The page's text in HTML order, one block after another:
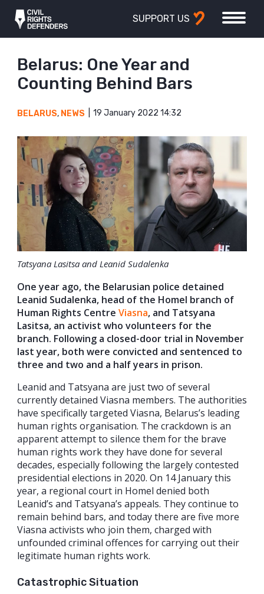
SUPPORT US
Belarus: One Year and
Counting Behind Bars
BELARUS, NEWS 19 January 2022 14:32
Tatsyana Lasitsa and Leanid Sudalenka
One year ago, the Belarusian police detained
Leanid Sudalenka, head of the Homel branch of
Human Rights Centre Viasna, and Tatsyana
Lasitsa, an activist who volunteers for the
branch. Following a closed-door trial in November
last year, both were convicted and sentenced to
three and two and a half years in prison.
Leanid and Tatsyana are just two of several
currently detained Viasna members. The authorities
have specifically targeted Viasna, Belarus’s leading
human rights organisation. The crackdown is an
apparent attempt to silence them for the brave
human rights work they have done for several
decades, especially following the largely contested
presidential elections in 2020. On 14 January this
year, a regional court in Homel denied both
Leanid’s and Tatsyana’s appeals. They continue to
remain behind bars, and today there are five more
Viasna activists who join them, charged with
unfounded criminal offences for carrying out their
legitimate human rights work.
Catastrophic Situation